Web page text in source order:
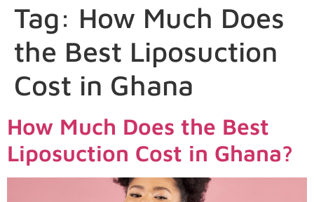
Tag: How Much Does
the Best Liposuction
Cost in Ghana
How Much Does the Best
Liposuction Cost in Ghana?